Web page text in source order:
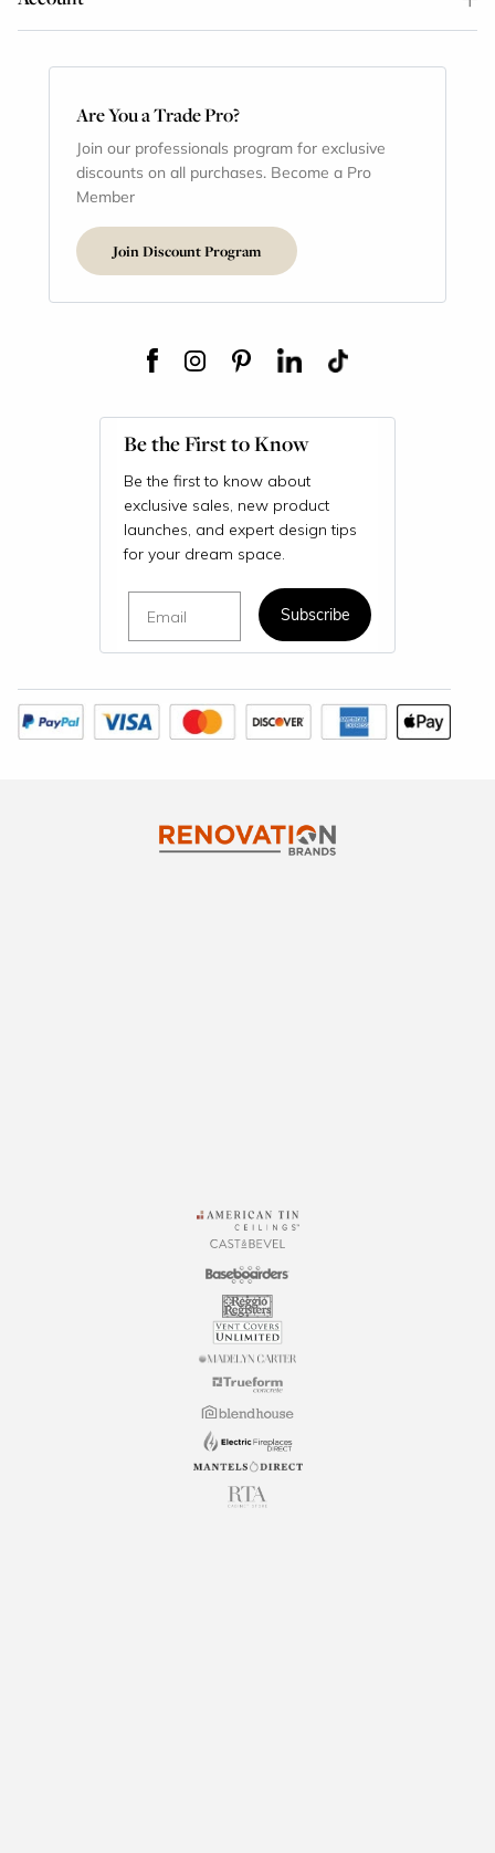
Are You a Trade Pro?
Join our professionals program for exclusive
discounts on all purchases. Become a Pro
Member
Join Discount Program
Be the First to Know
Be the first to know about
exclusive sales, new product
launches, and expert design tips
for your dream space.
Subscribe